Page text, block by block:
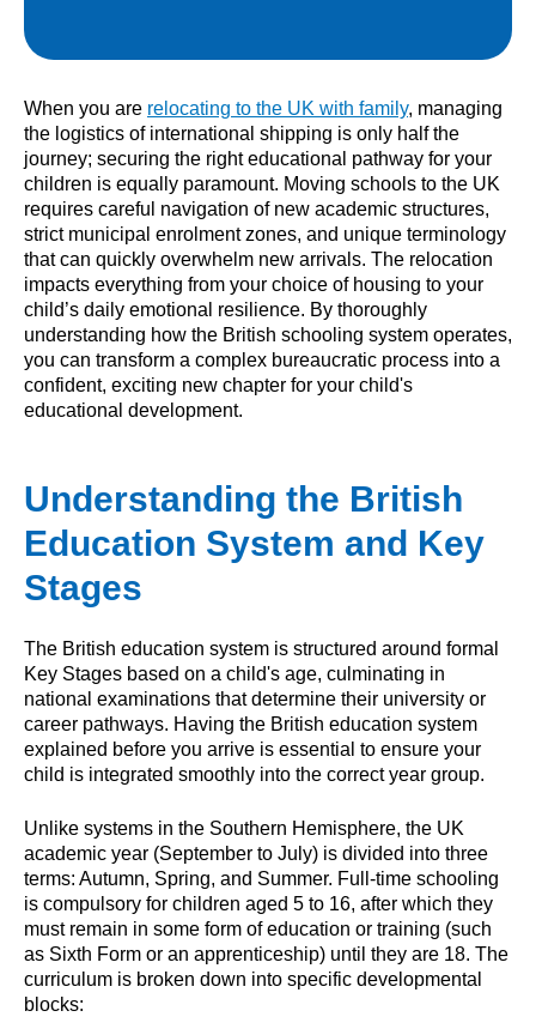
When you are relocating to the UK with family, managing
the logistics of international shipping is only half the
journey; securing the right educational pathway for your
children is equally paramount. Moving schools to the UK
requires careful navigation of new academic structures,
strict municipal enrolment zones, and unique terminology
that can quickly overwhelm new arrivals. The relocation
impacts everything from your choice of housing to your
child’s daily emotional resilience. By thoroughly
understanding how the British schooling system operates,
you can transform a complex bureaucratic process into a
confident, exciting new chapter for your child's
educational development.
Understanding the British
Education System and Key
Stages
The British education system is structured around formal
Key Stages based on a child's age, culminating in
national examinations that determine their university or
career pathways. Having the British education system
explained before you arrive is essential to ensure your
child is integrated smoothly into the correct year group.
Unlike systems in the Southern Hemisphere, the UK
academic year (September to July) is divided into three
terms: Autumn, Spring, and Summer. Full-time schooling
is compulsory for children aged 5 to 16, after which they
must remain in some form of education or training (such
as Sixth Form or an apprenticeship) until they are 18. The
curriculum is broken down into specific developmental
blocks: